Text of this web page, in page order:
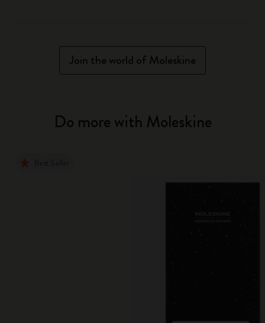
Join the world of Moleskine
Do more with Moleskine